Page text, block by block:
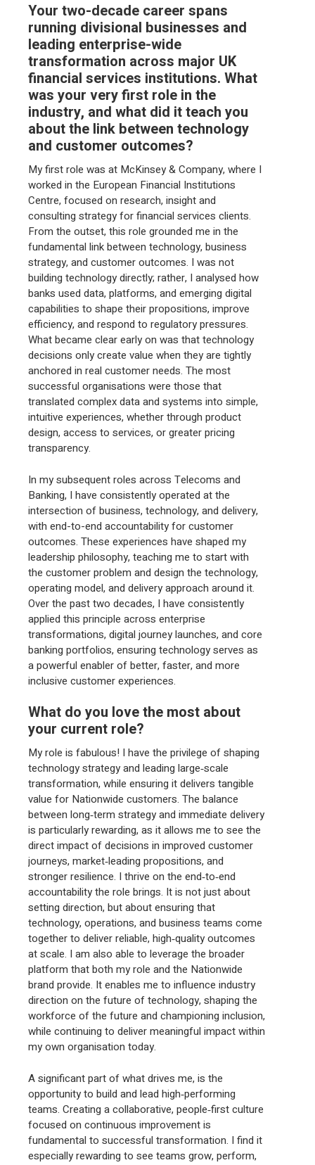
Your two-decade career spans
running divisional businesses and
leading enterprise-wide
transformation across major UK
financial services institutions. What
was your very first role in the
industry, and what did it teach you
about the link between technology
and customer outcomes?
My first role was at McKinsey & Company, where I
worked in the European Financial Institutions
Centre, focused on research, insight and
consulting strategy for financial services clients.
From the outset, this role grounded me in the
fundamental link between technology, business
strategy, and customer outcomes. I was not
building technology directly; rather, I analysed how
banks used data, platforms, and emerging digital
capabilities to shape their propositions, improve
efficiency, and respond to regulatory pressures.
What became clear early on was that technology
decisions only create value when they are tightly
anchored in real customer needs. The most
successful organisations were those that
translated complex data and systems into simple,
intuitive experiences, whether through product
design, access to services, or greater pricing
transparency.
In my subsequent roles across Telecoms and
Banking, I have consistently operated at the
intersection of business, technology, and delivery,
with end-to-end accountability for customer
outcomes. These experiences have shaped my
leadership philosophy, teaching me to start with
the customer problem and design the technology,
operating model, and delivery approach around it.
Over the past two decades, I have consistently
applied this principle across enterprise
transformations, digital journey launches, and core
banking portfolios, ensuring technology serves as
a powerful enabler of better, faster, and more
inclusive customer experiences.
What do you love the most about
your current role?
My role is fabulous! I have the privilege of shaping
technology strategy and leading large‑scale
transformation, while ensuring it delivers tangible
value for Nationwide customers. The balance
between long‑term strategy and immediate delivery
is particularly rewarding, as it allows me to see the
direct impact of decisions in improved customer
journeys, market‑leading propositions, and
stronger resilience. I thrive on the end‑to‑end
accountability the role brings. It is not just about
setting direction, but about ensuring that
technology, operations, and business teams come
together to deliver reliable, high‑quality outcomes
at scale. I am also able to leverage the broader
platform that both my role and the Nationwide
brand provide. It enables me to influence industry
direction on the future of technology, shaping the
workforce of the future and championing inclusion,
while continuing to deliver meaningful impact within
my own organisation today.
A significant part of what drives me, is the
opportunity to build and lead high‑performing
teams. Creating a collaborative, people‑first culture
focused on continuous improvement is
fundamental to successful transformation. I find it
especially rewarding to see teams grow, perform,